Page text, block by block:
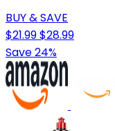
BUY & SAVE
$21.99$28.99
Save 24%